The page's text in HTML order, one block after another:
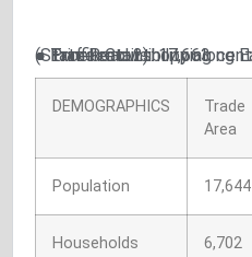
● Excellent visibility along East Commercial Ave (State Road 2)
● Prime retail shopping
● Traffic Count: 17,663
DEMOGRAPHICS
Trade
Area
Population 17,644
Households 6,702